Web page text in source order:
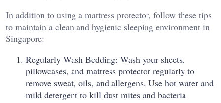
In addition to using a mattress protector, follow these tips
to maintain a clean and hygienic sleeping environment in
Singapore:
Regularly Wash Bedding: Wash your sheets,
pillowcases, and mattress protector regularly to
remove sweat, oils, and allergens. Use hot water and
mild detergent to kill dust mites and bacteria